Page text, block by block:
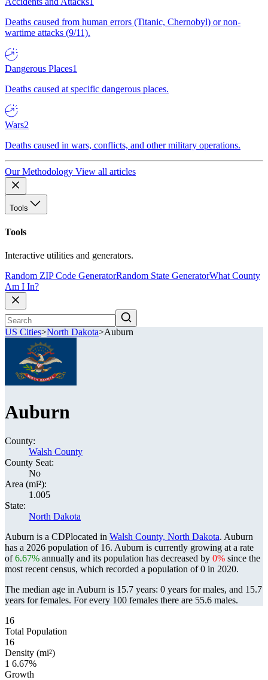
Deaths caused from human errors (Titanic, Chernobyl) or non-
wartime attacks (9/11).
Dangerous Places1
Deaths caused at specific dangerous places.
Wars2
Deaths caused in wars, conflicts, and other military operations.
Our Methodology View all articles
Tools
Tools
Interactive utilities and generators.
Random ZIP Code GeneratorRandom State GeneratorWhat County
Am I In?
US Cities>North Dakota>Auburn
Auburn
County:
Walsh County
County Seat:
No
Area (mi²):
1.005
State:
North Dakota
Auburn is a CDPlocated in Walsh County, North Dakota. Auburn
has a 2026 population of 16. Auburn is currently growing at a rate
of6.67% annually and its population has decreased by 0% since the
most recent census, which recorded a population of0 in 2020.
The median age in Auburn is 15.7 years: 0 years for males, and 15.7
years for females. For every 100 females there are 55.6 males.
16
Total Population
16
Density (mi²)
1 6.67%
Growth